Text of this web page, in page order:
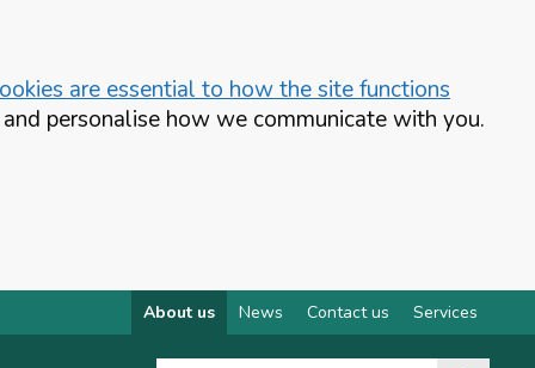
are essential to how the site functions
personalise how we communicate with you.
About us News Contact us Services
Search the website